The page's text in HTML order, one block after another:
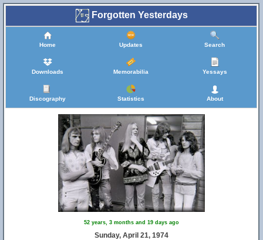
Forgotten Yesterdays
Home Updates Search
Downloads Memorabilia Yessays
Discography Statistics About
52 years, 3 months and 19 days ago
Sunday, April 21, 1974